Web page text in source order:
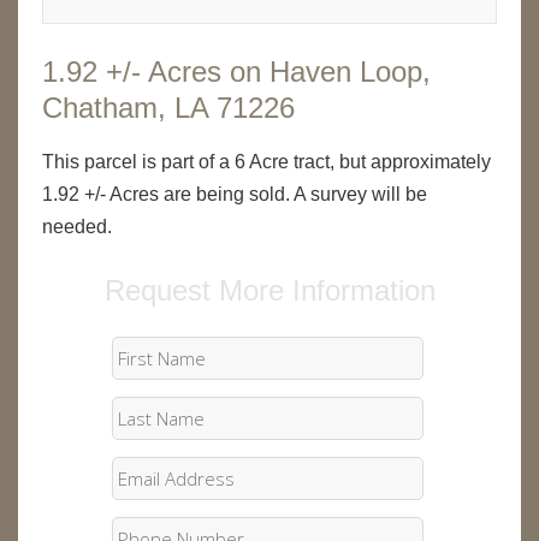
1.92 +/- Acres on Haven Loop,
Chatham, LA 71226
This parcel is part of a 6 Acre tract, but approximately
1.92 +/- Acres are being sold. A survey will be
needed.
Request More Information